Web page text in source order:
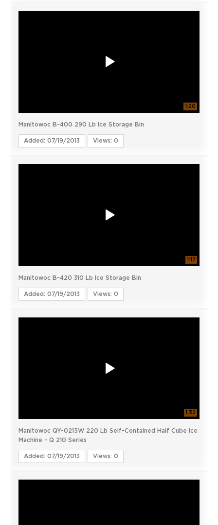
1:20
Manitowoc B-400 290 Lb Ice Storage Bin
Added: 07/19/2013 Views: 0
1:17
Manitowoc B-420 310 Lb Ice Storage Bin
Added: 07/19/2013 Views: 0
1:32
Manitowoc QY-0215W 220 Lb Self-Contained Half Cube Ice
Machine - Q 210 Series
Added: 07/19/2013 Views: 0